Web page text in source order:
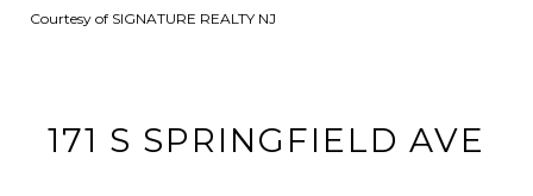
Courtesy of SIGNATURE REALTY NJ
171 S SPRINGFIELD AVE